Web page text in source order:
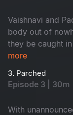
Vaishnavi and
body out of
they be caught
him?
more
3. Parched
Episode 3 | 30m
With